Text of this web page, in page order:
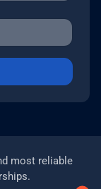
most reliable